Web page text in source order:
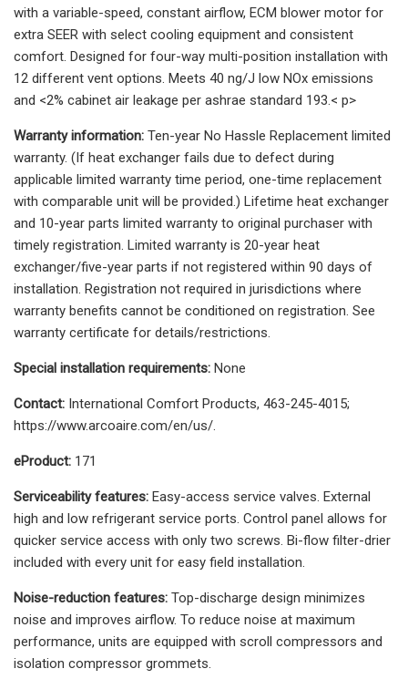
with a variable-speed, constant airflow, ECM blower motor for
extra SEER with select cooling equipment and consistent
comfort. Designed for four-way multi-position installation with
12 different vent options. Meets 40 ng/J low NOx emissions
and <2% cabinet air leakage per ashrae standard 193.< p>
Warranty information: Ten-year No Hassle Replacement limited
warranty. (If heat exchanger fails due to defect during
applicable limited warranty time period, one-time replacement
with comparable unit will be provided.) Lifetime heat exchanger
and 10-year parts limited warranty to original purchaser with
timely registration. Limited warranty is 20-year heat
exchanger/five-year parts if not registered within 90 days of
installation. Registration not required in jurisdictions where
warranty benefits cannot be conditioned on registration. See
warranty certificate for details/restrictions.
Special installation requirements: None
Contact: International Comfort Products, 463-245-4015;
https://www.arcoaire.com/en/us/.
eProduct: 171
Serviceability features: Easy-access service valves. External
high and low refrigerant service ports. Control panel allows for
quicker service access with only two screws. Bi-flow filter-drier
included with every unit for easy field installation.
Noise-reduction features: Top-discharge design minimizes
noise and improves airflow. To reduce noise at maximum
performance, units are equipped with scroll compressors and
isolation compressor grommets.